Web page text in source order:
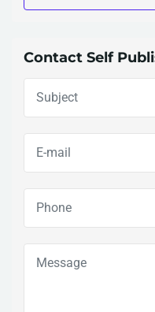
Contact Self